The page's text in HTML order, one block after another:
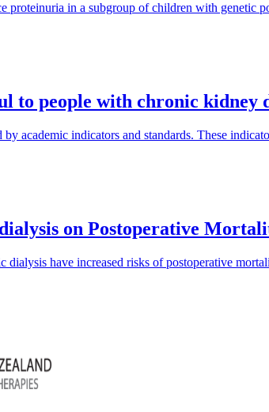
in a subgroup of children with genetic
to people with chronic kidney
academic indicators and standards. These
on Postoperative
have increased risks of postoperative